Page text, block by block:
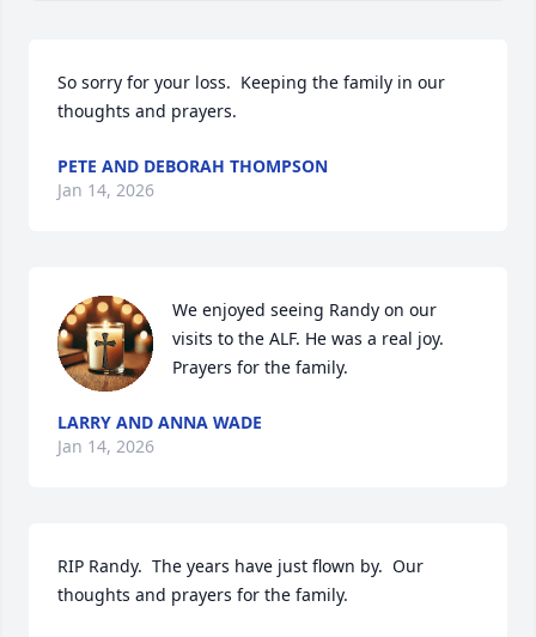
So sorry for your loss.  Keeping the family in our
thoughts and prayers.
PETE AND DEBORAH THOMPSON
Jan 14, 2026
We enjoyed seeing Randy on our
visits to the ALF. He was a real joy.
Prayers for the family.
LARRY AND ANNA WADE
Jan 14, 2026
RIP Randy.  The years have just flown by.  Our
thoughts and prayers for the family.